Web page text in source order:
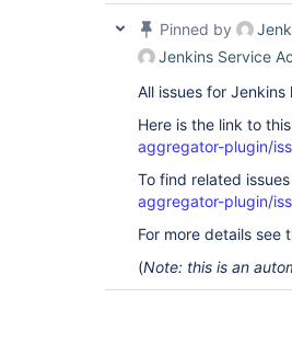
Pinned by
Jenkins Service
All issues for
Here is the link to
aggregator-plugin/
To find related
aggregator-plugin/
For more details see
(Note: this is an